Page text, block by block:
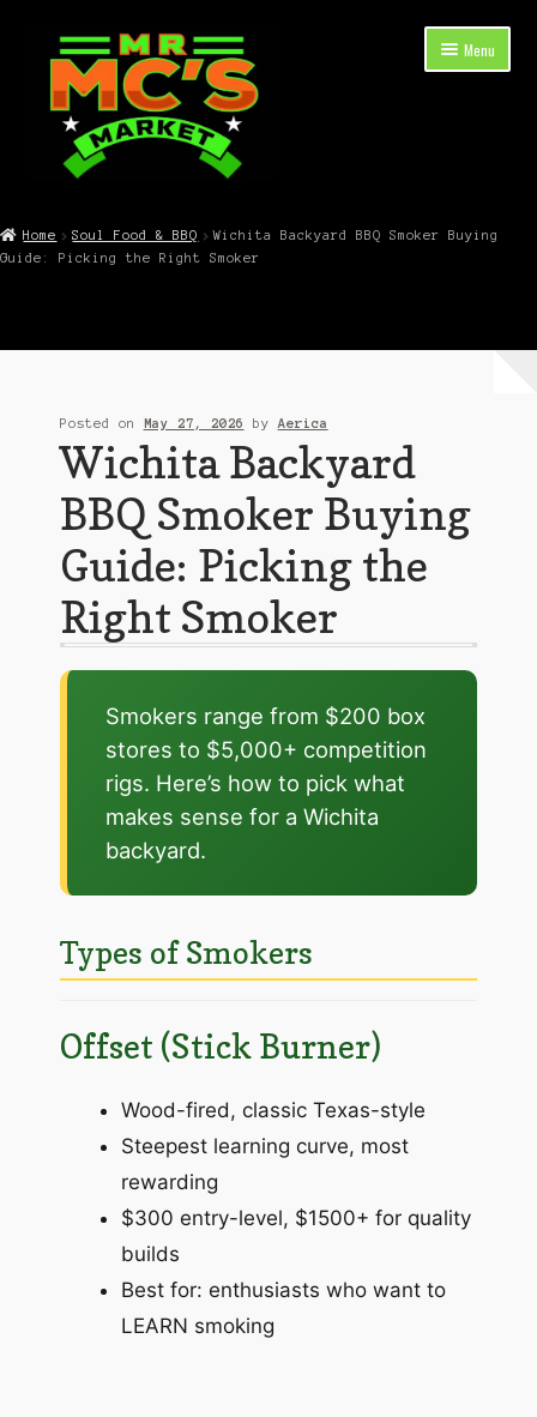
Skip
navigation
Skip
content
Menu
child
Cart
Home Soul Food & BBQ
Wichita Backyard BBQ Smoker Buying
Guide: Picking the Right Smoker
Posted on May 27, 2026 by Aerica
Wichita Backyard
BBQ Smoker Buying
Guide: Picking the
Right Smoker
Smokers range from $200 box
stores to $5,000+ competition
rigs. Here’s how to pick what
makes sense for a Wichita
backyard.
Types of Smokers
Offset (Stick Burner)
Wood-fired, classic Texas-style
Steepest learning curve, most
rewarding
$300 entry-level, $1500+ for quality
builds
Best for: enthusiasts who want to
LEARN smoking